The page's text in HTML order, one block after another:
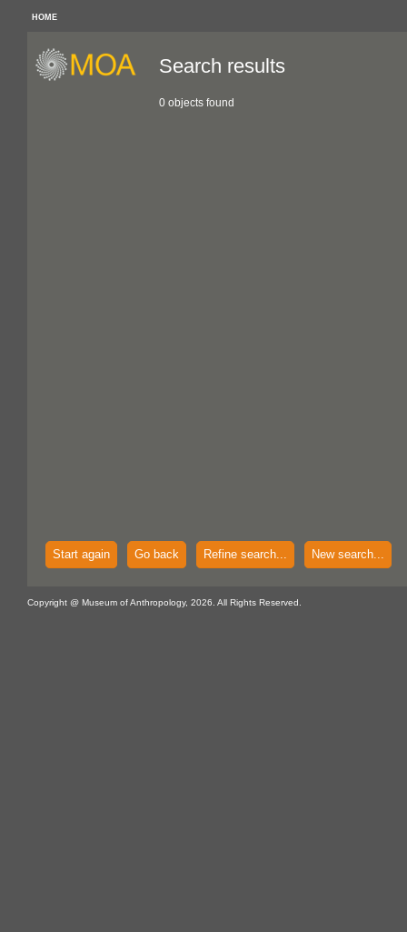
HOME
Search results
0 objects found
Start again Go back Refine search... New search...
Copyright @ Museum of Anthropology, 2026. All Rights Reserved.